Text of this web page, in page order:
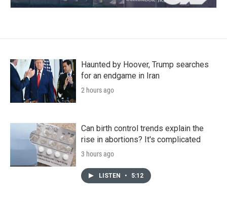
Haunted by Hoover, Trump searches
for an endgame in Iran
2 hours ago
Can birth control trends explain the
rise in abortions? It's complicated
3 hours ago
LISTEN • 5:12